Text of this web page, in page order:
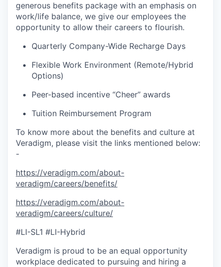
generous benefits package with an emphasis on
work/life balance, we give our employees the
opportunity to allow their careers to flourish.
Quarterly Company-Wide Recharge Days
Flexible Work Environment (Remote/Hybrid
Options)
Peer-based incentive “Cheer” awards
Tuition Reimbursement Program
To know more about the benefits and culture at
Veradigm, please visit the links mentioned below:
-
https://veradigm.com/about-
veradigm/careers/benefits/
https://veradigm.com/about-
veradigm/careers/culture/
#LI-SL1 #LI-Hybrid
Veradigm is proud to be an equal opportunity
workplace dedicated to pursuing and hiring a